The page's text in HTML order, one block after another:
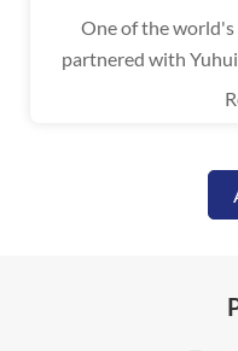
One of the
partnered with
performance